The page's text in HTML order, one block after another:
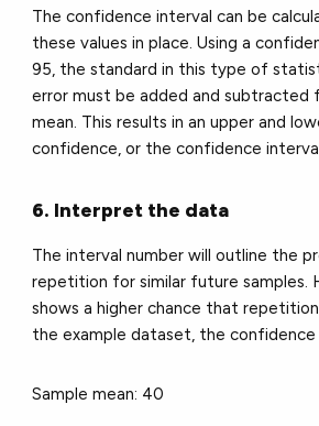
The confidence interval can be
these values in place. Using a
95, the standard in this type of
error must be added and subtracted
mean. This results in an upper and
confidence, or the confidence
6. Interpret the data
The interval number will outline the
repetition for similar future samples.
shows a higher chance that repetition
the example dataset, the confidence
Sample mean: 40